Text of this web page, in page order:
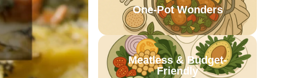
One-Pot Wonders
Meatless & Budget-
Friendly